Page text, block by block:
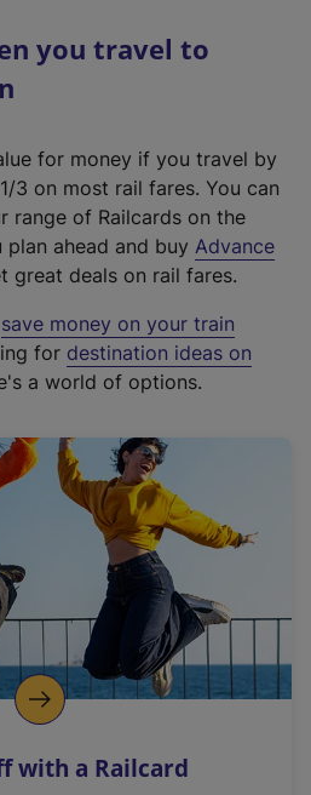
you travel to
for money if you travel by
3 on most rail fares. You can
range of Railcards on the
plan ahead and buy Advance
great deals on rail fares.
save money on your train
for destination ideas on
a world of options.
with a Railcard